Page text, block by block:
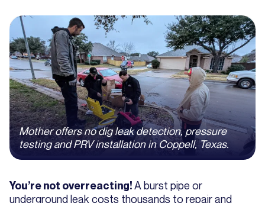
Mother offers no dig leak detection, pressure
testing and PRV installation in Coppell, Texas.
You’re not overreacting!A burst pipe or
underground leak costs thousands to repair and